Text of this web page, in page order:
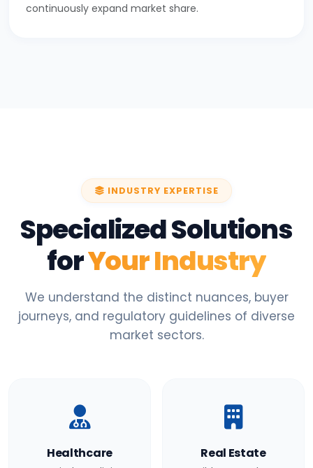
continuously expand market share.
INDUSTRY EXPERTISE
Specialized Solutions
forYour Industry
We understand the distinct nuances, buyer
journeys, and regulatory guidelines of diverse
market sectors.
Healthcare Real Estate